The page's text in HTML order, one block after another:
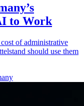
to Work
of administrative
should use them